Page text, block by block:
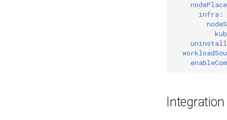
infra :